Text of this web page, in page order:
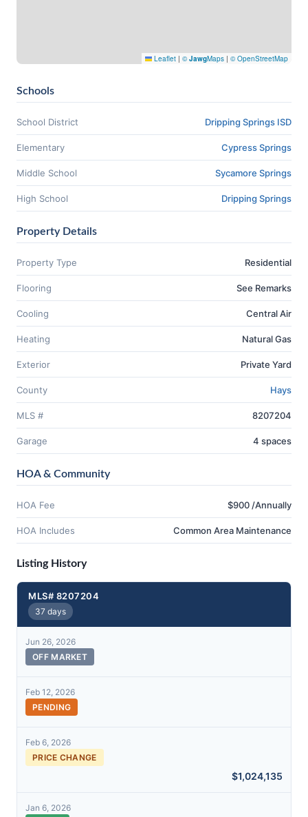
Leaflet | ©JawgMaps | © OpenStreetMap
Schools
School District Dripping Springs ISD
Elementary Cypress Springs
Middle School Sycamore Springs
High School Dripping Springs
Property Details
Property Type Residential
Flooring See Remarks
Cooling Central Air
Heating Natural Gas
Exterior Private Yard
County Hays
MLS # 8207204
Garage 4 spaces
HOA & Community
HOA Fee $900 /Annually
HOA Includes Common Area Maintenance
Listing History
MLS# 8207204
37 days
Jun 26, 2026
OFF MARKET
Feb 12, 2026
PENDING
Feb 6, 2026
PRICE CHANGE
$1,024,135
Jan 6, 2026